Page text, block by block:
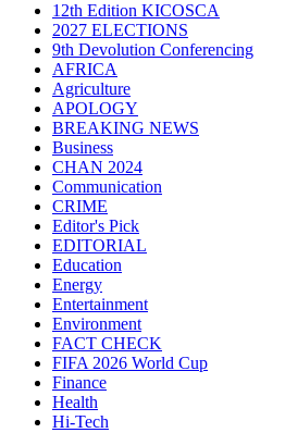
12th Edition KICOSCA
2027 ELECTIONS
9th Devolution Conferencing
AFRICA
Agriculture
APOLOGY
BREAKING NEWS
Business
CHAN 2024
Communication
CRIME
Editor's Pick
EDITORIAL
Education
Energy
Entertainment
Environment
FACT CHECK
FIFA 2026 World Cup
Finance
Health
Hi-Tech